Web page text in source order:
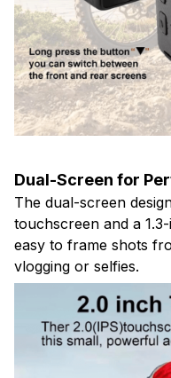
Dual-Screen for
The dual-screen
touchscreen and a
easy to frame shots
vlogging or selfies.